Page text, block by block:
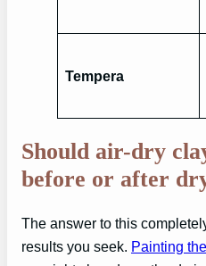
Tempera
Should air-dry
before or after
The answer to this
results you seek. Painting